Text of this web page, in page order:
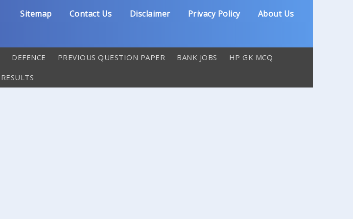
Sitemap Contact Us Disclaimer Privacy Policy About Us
DEFENCE PREVIOUS QUESTION PAPER BANK JOBS HP GK MCQ
RESULTS